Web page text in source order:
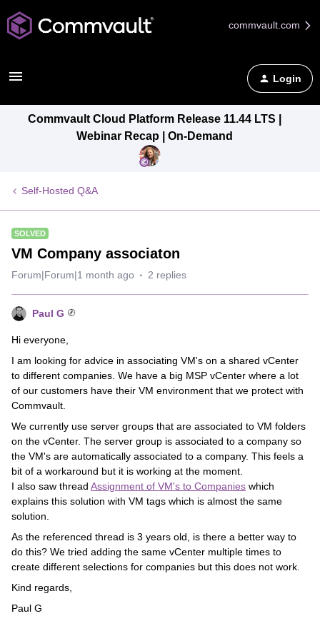
commvault.com
Login
Commvault Cloud Platform Release 11.44 LTS |
Webinar Recap | On-Demand
Self-Hosted Q&A
SOLVED
VM Company associaton
Forum|Forum|1 month ago 2 replies
Paul G
Hi everyone,
I am looking for advice in associating VM's on a shared vCenter
to different companies. We have a big MSP vCenter where a lot
of our customers have their VM environment that we protect with
Commvault.
We currently use server groups that are associated to VM folders
on the vCenter. The server group is associated to a company so
the VM's are automatically associated to a company. This feels a
bit of a workaround but it is working at the moment.
I also saw thread Assignment of VM's to Companies which
explains this solution with VM tags which is almost the same
solution.
As the referenced thread is 3 years old, is there a better way to
do this? We tried adding the same vCenter multiple times to
create different selections for companies but this does not work.
Kind regards,
Paul G